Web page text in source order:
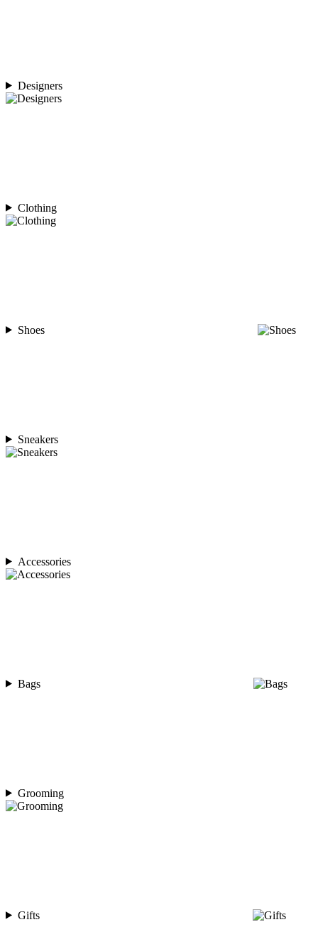
Designers
Clothing
Shoes
Sneakers
Accessories
Bags
Grooming
Gifts